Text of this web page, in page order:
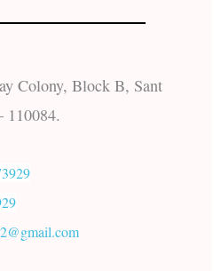
Colony, Block B, Sant
110084.